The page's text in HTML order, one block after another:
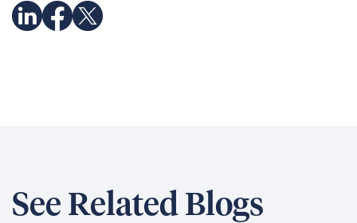
See Related Blogs